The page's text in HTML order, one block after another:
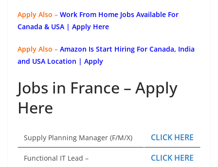
Apply Also – Work From Home Jobs Available For
Canada & USA | Apply Here
Apply Also – Amazon Is Start Hiring For Canada, India
and USA Location | Apply
Jobs in France – Apply
Here
Supply Planning Manager (F/M/X) CLICK HERE
Functional IT Lead –
CLICK HERE